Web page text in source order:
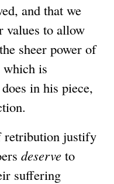
and that we
values to allow
sheer power of
which is
in his piece,
retribution justify
deserve to
suffering